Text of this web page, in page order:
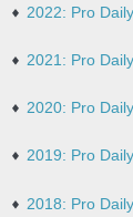
2022: Pro
2021: Pro
2020: Pro
2019: Pro
2018: Pro